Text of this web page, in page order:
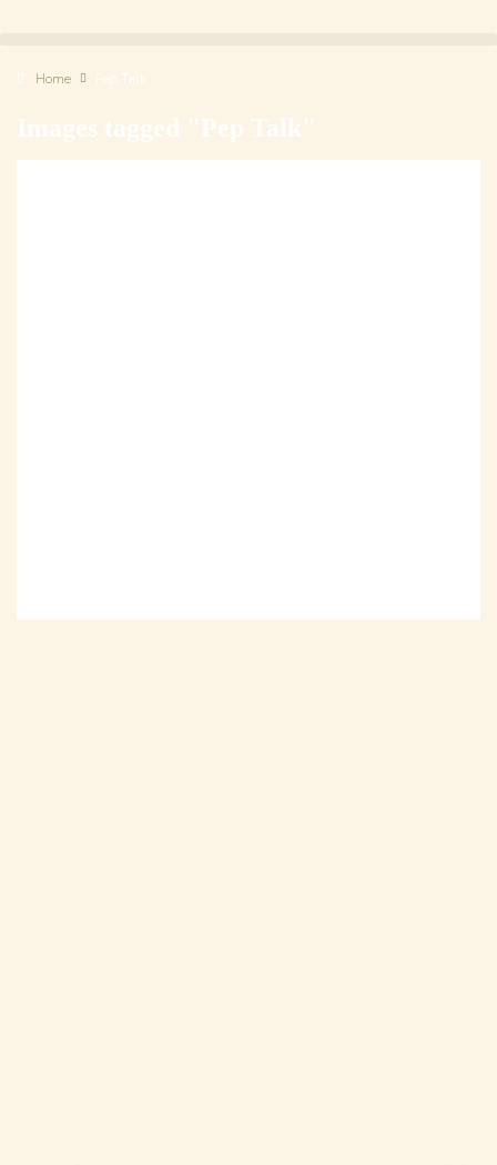
Home Pep Talk
Images tagged "Pep Talk"